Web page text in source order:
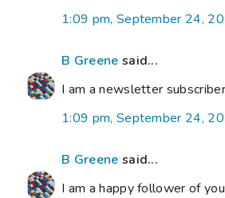
1:09 pm, September 24,
B Greene said...
I am a newsletter
1:09 pm, September 24,
B Greene said...
I am a happy follower of